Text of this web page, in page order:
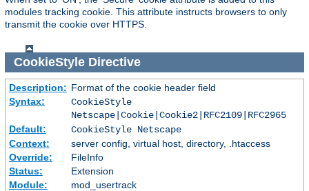
modules tracking cookie. This attribute instructs browsers to only
transmit the cookie over HTTPS.
CookieStyleDirective
Description: Format of the cookie header field
Syntax:
CookieStyle
Netscape|Cookie|Cookie2|RFC2109|RFC2965
Default:
CookieStyle Netscape
Context:
server config, virtual host, directory, .htaccess
Override:
FileInfo
Status:
Extension
Module:
mod_usertrack